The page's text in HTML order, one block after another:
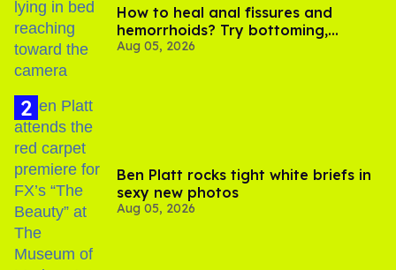
How to heal anal fissures and
hemorrhoids? Try bottoming,
experts say
Aug 05, 2026
Ben Platt rocks tight white briefs in
sexy new photos
Aug 05, 2026